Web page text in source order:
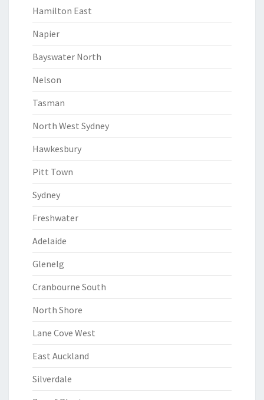
Hamilton East
Napier
Bayswater North
Nelson
Tasman
North West Sydney
Hawkesbury
Pitt Town
Sydney
Freshwater
Adelaide
Glenelg
Cranbourne South
North Shore
Lane Cove West
East Auckland
Silverdale